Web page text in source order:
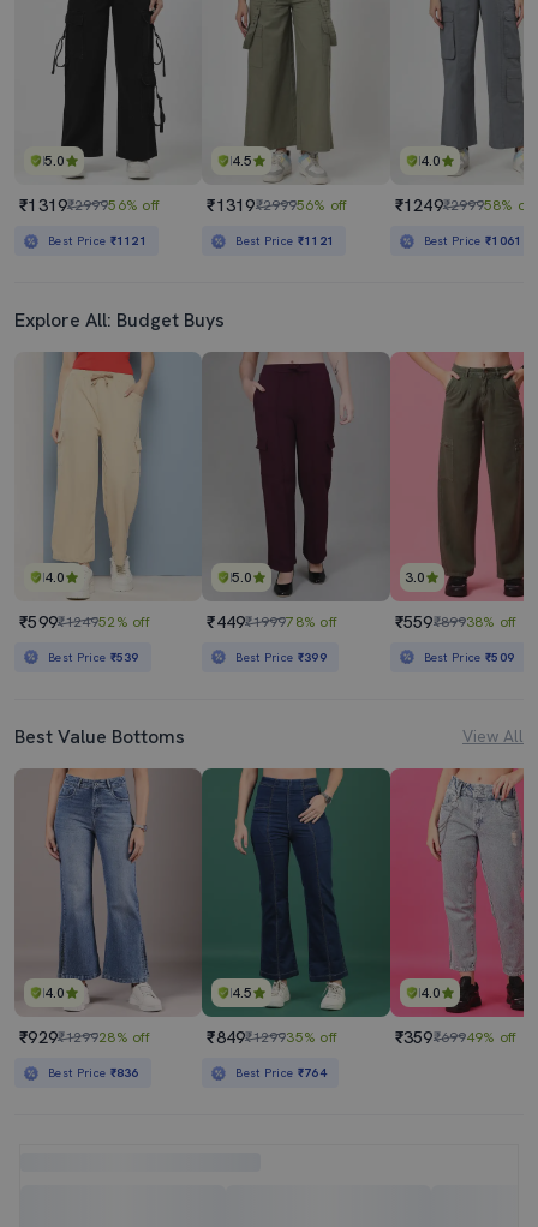
5.0
₹1319₹299956% off
Best Price ₹1121
4.5
₹1319₹299956% off
Best Price ₹1121
4.0
₹1249₹299958% off
Best Price₹1061
Explore All: Budget Buys
4.0
₹599₹124952% off
Best Price ₹539
5.0
₹449₹199978% off
Best Price ₹399
3.0
₹559₹89938% off
Best Price₹509
Best Value Bottoms View All
4.0
₹929₹129928% off
Best Price ₹836
4.5
₹849₹129935% off
Best Price ₹764
4.0
₹359₹69949% off